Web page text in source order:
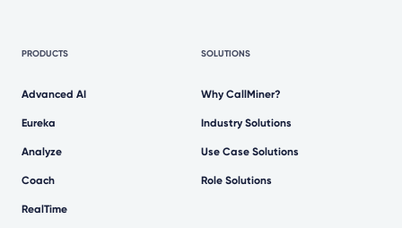
PRODUCTS
Advanced AI
Eureka
Analyze
Coach
RealTime
SOLUTIONS
Why CallMiner?
Industry Solutions
Use Case Solutions
Role Solutions